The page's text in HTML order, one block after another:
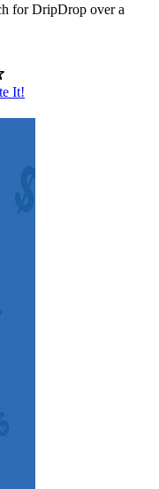
for DripDrop over a
It!